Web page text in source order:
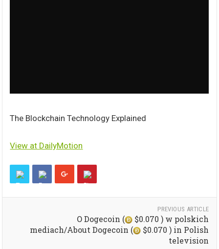
The Blockchain Technology Explained
View at DailyMotion
PREVIOUS ARTICLE
O Dogecoin (
$0.070 ) w polskich
mediach/About Dogecoin (
$0.070 ) in Polish
television